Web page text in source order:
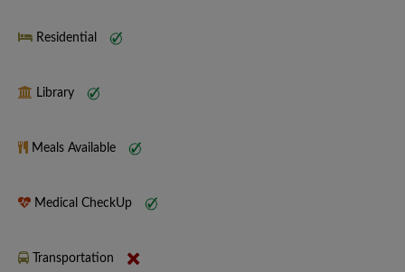
Residential
Library
Meals Available
Medical CheckUp
Transportation